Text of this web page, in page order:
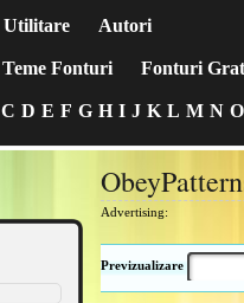
Utilitare Autori
Teme Fonturi Fonturi
C D E F G H I J K L M N O
Advertising:
Previzualizare